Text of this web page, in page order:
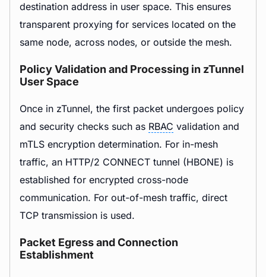
destination address in user space. This ensures
transparent proxying for services located on the
same node, across nodes, or outside the mesh.
Policy Validation and Processing in zTunnel
User Space
Once in zTunnel, the first packet undergoes policy
and security checks such as RBAC validation and
mTLS encryption determination. For in-mesh
traffic, an HTTP/2 CONNECT tunnel (HBONE) is
established for encrypted cross-node
communication. For out-of-mesh traffic, direct
TCP transmission is used.
Packet Egress and Connection
Establishment